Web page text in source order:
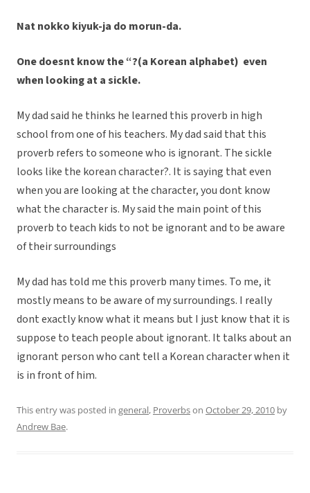
Nat nokko kiyuk-ja do morun-da.
One doesnt know the “?(a Korean alphabet) even
when looking at a sickle.
My dad said he thinks he learned this proverb in high
school from one of his teachers. My dad said that this
proverb refers to someone who is ignorant. The sickle
looks like the korean character?. It is saying that even
when you are looking at the character, you dont know
what the character is. My said the main point of this
proverb to teach kids to not be ignorant and to be aware
of their surroundings
My dad has told me this proverb many times. To me, it
mostly means to be aware of my surroundings. I really
dont exactly know what it means but I just know that it is
suppose to teach people about ignorant. It talks about an
ignorant person who cant tell a Korean character when it
is in front of him.
This entry was posted in general, Proverbson October 29, 2010 by
Andrew Bae.